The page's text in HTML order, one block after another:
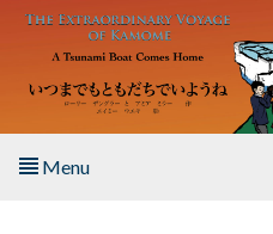
Skip to main content
Menu